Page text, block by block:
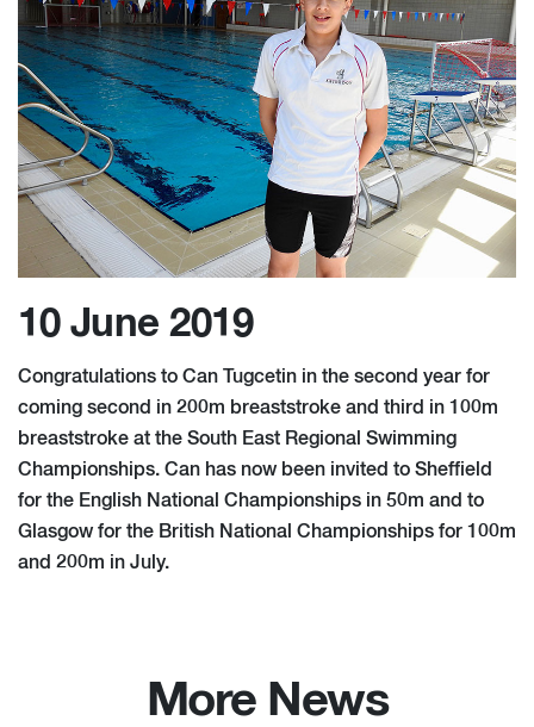
10 June 2019
Congratulations to Can Tugcetin in the second year for
coming second in 200m breaststroke and third in 100m
breaststroke at the South East Regional Swimming
Championships. Can has now been invited to Sheffield
for the English National Championships in 50m and to
Glasgow for the British National Championships for 100m
and 200m in July.
More News